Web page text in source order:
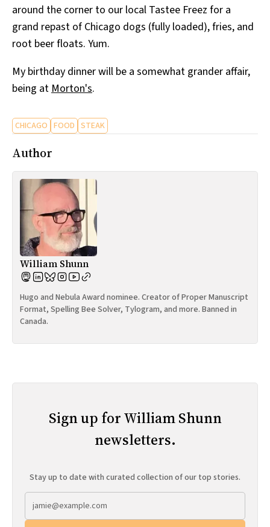
All Works
Post-Mormonism
around the corner to our local Tastee Freez for a
grand repast of Chicago dogs (fully loaded), fries, and
root beer floats. Yum.
My birthday dinner will be a somewhat grander affair,
being atMorton's.
CHICAGO FOOD STEAK
Author
William Shunn
Hugo and Nebula Award nominee. Creator of Proper Manuscript
Format, Spelling Bee Solver, Tylogram, and more. Banned in
Canada.
Sign up for William Shunn
newsletters.
Stay up to date with curated collection of our top stories.